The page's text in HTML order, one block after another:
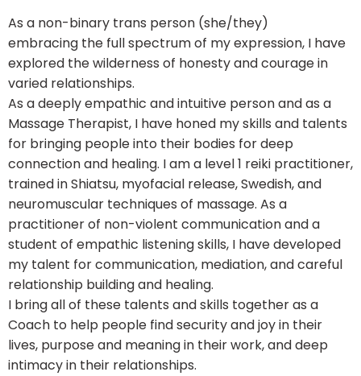
As a non-binary trans person (she/they)
embracing the full spectrum of my expression, I have
explored the wilderness of honesty and courage in
varied relationships.
As a deeply empathic and intuitive person and as a
Massage Therapist, I have honed my skills and talents
for bringing people into their bodies for deep
connection and healing. I am a level 1 reiki practitioner,
trained in Shiatsu, myofacial release, Swedish, and
neuromuscular techniques of massage. As a
practitioner of non-violent communication and a
student of empathic listening skills, I have developed
my talent for communication, mediation, and careful
relationship building and healing.
I bring all of these talents and skills together as a
Coach to help people find security and joy in their
lives, purpose and meaning in their work, and deep
intimacy in their relationships.